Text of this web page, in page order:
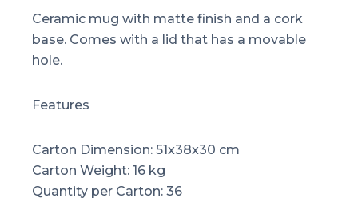
Ceramic mug with matte finish and a cork
base. Comes with a lid that has a movable
hole.
Features
Carton Dimension: 51x38x30 cm
Carton Weight: 16 kg
Quantity per Carton: 36